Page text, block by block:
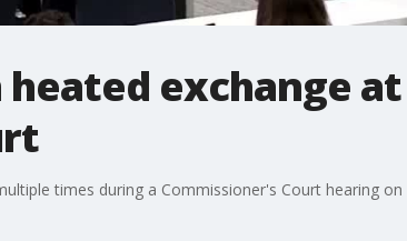
heated exchange
times during a Commissioner's Court hearing on